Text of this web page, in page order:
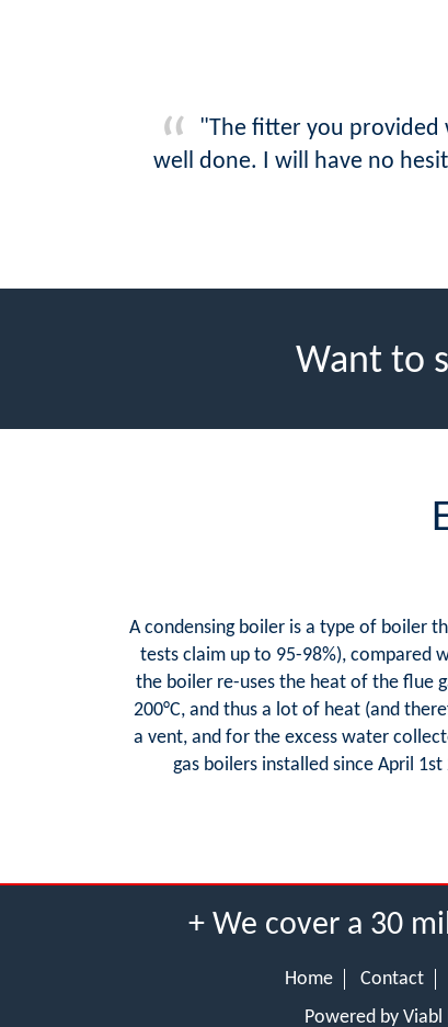
"The fitter you provided
well done. I will have no
Want to
A condensing boiler is a type of boiler
tests claim up to 95-98%), compared
the boiler re-uses the heat of the flue
200°C, and thus a lot of heat (and
a vent, and for the excess water
gas boilers installed since April
+ We cover a 30
Home Contact
Powered by